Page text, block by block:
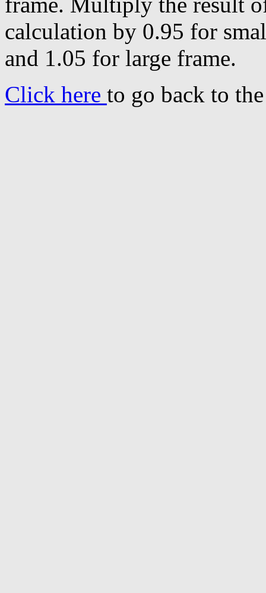
calculation by 0.95 for
and 1.05 for large frame.
Click here to go back to